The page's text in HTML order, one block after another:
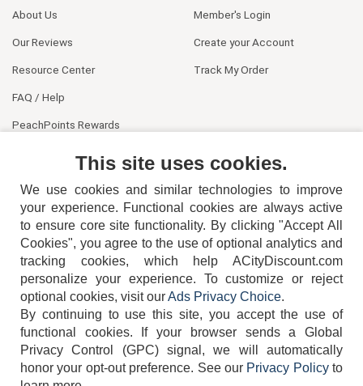
About Us
Our Reviews
Resource Center
FAQ / Help
PeachPoints Rewards
Member's Login
Create your Account
Track My Order
404-752-6715
TERMS DISCLAIMER COOKIE POLICY PRIVACY POLICY
This site uses cookies.
We use cookies and similar technologies to improve
your experience. Functional cookies are always active
to ensure core site functionality. By clicking "Accept All
Cookies", you agree to the use of optional analytics and
tracking cookies, which help ACityDiscount.com
personalize your experience. To customize or reject
optional cookies, visit ourAds Privacy Choice.
By continuing to use this site, you accept the use of
functional cookies.
If your browser sends a Global
Privacy Control (GPC) signal, we will automatically
honor your opt-out preference. See our Privacy Policyto